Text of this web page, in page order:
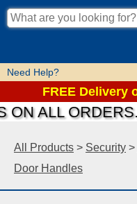
Need Help?
FREE Delivery
ALL
All Products > Security >
Door Handles